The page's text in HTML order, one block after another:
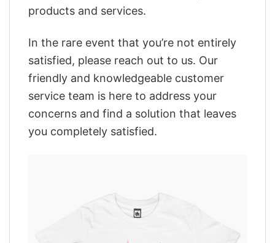
products and services.
In the rare event that you’re not entirely
satisfied, please reach out to us. Our
friendly and knowledgeable customer
service team is here to address your
concerns and find a solution that leaves
you completely satisfied.